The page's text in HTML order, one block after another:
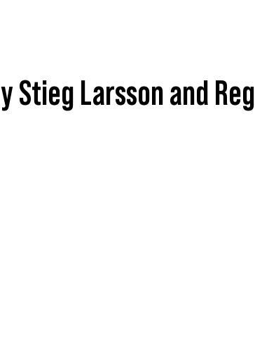
Larsson and Reg